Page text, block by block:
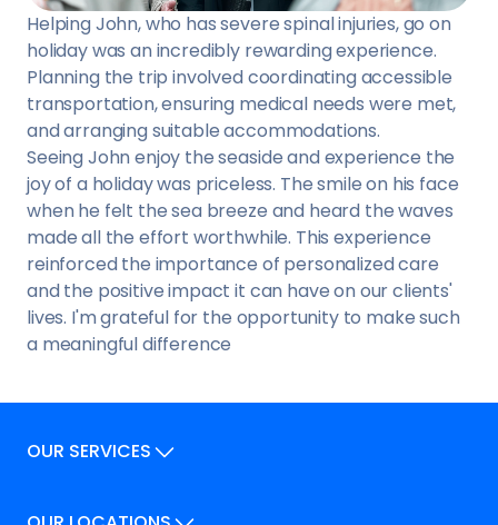
Helping John, who has severe spinal injuries, go on
holiday was an incredibly rewarding experience.
Planning the trip involved coordinating accessible
transportation, ensuring medical needs were met,
and arranging suitable accommodations.
Seeing John enjoy the seaside and experience the
joy of a holiday was priceless. The smile on his face
when he felt the sea breeze and heard the waves
made all the effort worthwhile. This experience
reinforced the importance of personalized care
and the positive impact it can have on our clients'
lives. I'm grateful for the opportunity to make such
a meaningful difference
OUR SERVICES